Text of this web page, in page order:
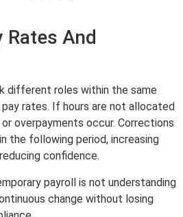
And
different roles within the same
rates. If hours are not allocated
overpayments occur. Corrections
the following period, increasing
confidence.
payroll is not understanding
change without losing